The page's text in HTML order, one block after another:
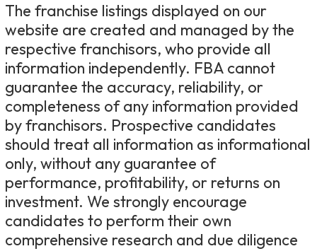
The franchise listings displayed on our
website are created and managed by the
respective franchisors, who provide all
information independently. FBA cannot
guarantee the accuracy, reliability, or
completeness of any information provided
by franchisors. Prospective candidates
should treat all information as informational
only, without any guarantee of
performance, profitability, or returns on
investment. We strongly encourage
candidates to perform their own
comprehensive research and due diligence